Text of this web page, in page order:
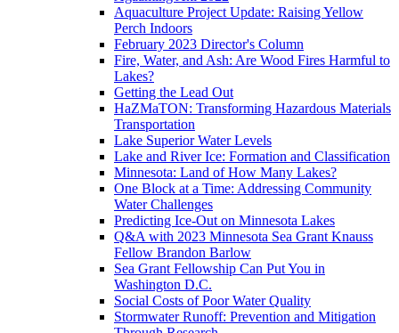
Aquaculture Project Update: Raising Yellow
Perch Indoors
February 2023 Director's Column
Fire, Water, and Ash: Are Wood Fires Harmful to
Lakes?
Getting the Lead Out
HaZMaTON: Transforming Hazardous Materials
Transportation
Lake Superior Water Levels
Lake and River Ice: Formation and Classification
Minnesota: Land of How Many Lakes?
One Block at a Time: Addressing Community
Water Challenges
Predicting Ice-Out on Minnesota Lakes
Q&A with 2023 Minnesota Sea Grant Knauss
Fellow Brandon Barlow
Sea Grant Fellowship Can Put You in
Washington D.C.
Social Costs of Poor Water Quality
Stormwater Runoff: Prevention and Mitigation